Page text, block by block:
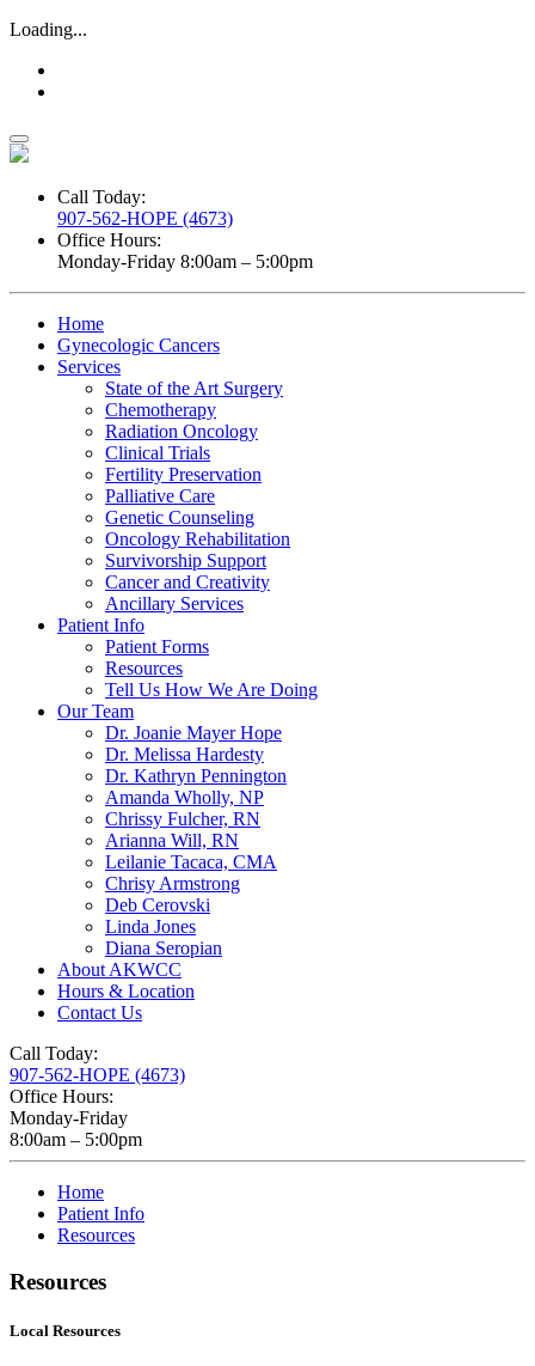
Loading...
Call Today:
907-562-HOPE (4673)
Office Hours:
Monday-Friday 8:00am – 5:00pm
Home
Gynecologic Cancers
Services
State of the Art Surgery
Chemotherapy
Radiation Oncology
Clinical Trials
Fertility Preservation
Palliative Care
Genetic Counseling
Oncology Rehabilitation
Survivorship Support
Cancer and Creativity
Ancillary Services
Patient Info
Patient Forms
Resources
Tell Us How We Are Doing
Our Team
Dr. Joanie Mayer Hope
Dr. Melissa Hardesty
Dr. Kathryn Pennington
Amanda Wholly, NP
Chrissy Fulcher, RN
Arianna Will, RN
Leilanie Tacaca, CMA
Chrisy Armstrong
Deb Cerovski
Linda Jones
Diana Seropian
About AKWCC
Hours & Location
Contact Us
Call Today:
907-562-HOPE (4673)
Office Hours:
Monday-Friday
8:00am – 5:00pm
Home
Patient Info
Resources
Resources
Local Resources